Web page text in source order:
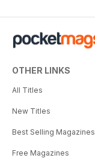
OTHER LINKS
All Titles
New Titles
Best Selling Magazines
Free Magazines